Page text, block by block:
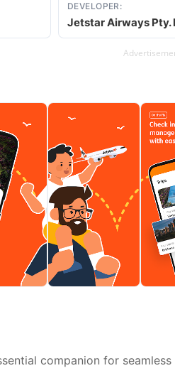
DEVELOPER:
Jetstar Airways Pty.
companion for